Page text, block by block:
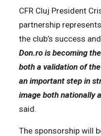
CFR Cluj President
partnership
the club’s success
Don.ro is becoming
both a validation of
an important step in
image both nationally
said.
The sponsorship will